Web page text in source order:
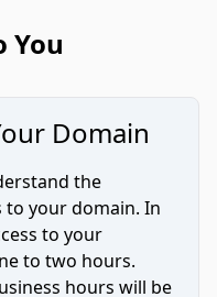
You
Domain
the
to your domain. In
to your
to two hours.
hours will be